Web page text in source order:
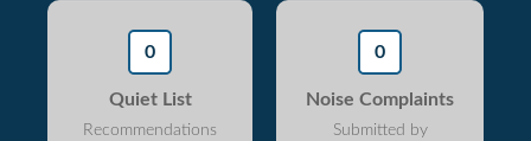
0
Quiet List
Recommendations
0
Noise Complaints
Submitted by